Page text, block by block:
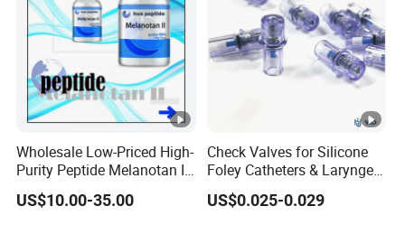
Wholesale Low-Priced High-
Purity Peptide Melanotan II
Mtii CAS 121062-08-6
US$10.00-35.00
Check Valves for Silicone
Foley Catheters & Laryngeal
Airway Masks &
Endotracheal Tube
US$0.025-0.029